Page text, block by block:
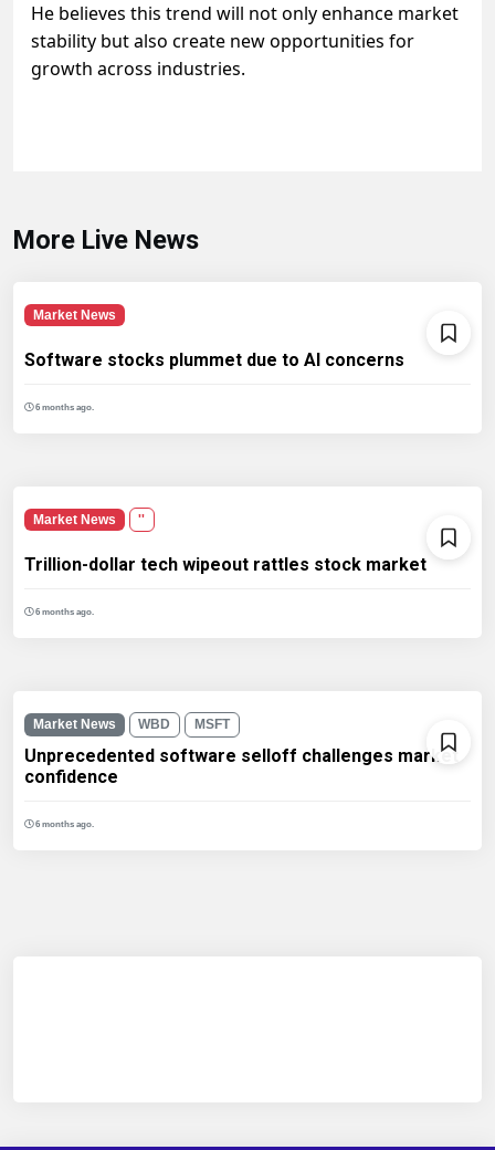
He believes this trend will not only enhance market
stability but also create new opportunities for
growth across industries.
More Live News
Market News
Software stocks plummet due to AI concerns
6 months ago.
Market News ''
Trillion-dollar tech wipeout rattles stock market
6 months ago.
Market News WBD MSFT
Unprecedented software selloff challenges market
confidence
6 months ago.